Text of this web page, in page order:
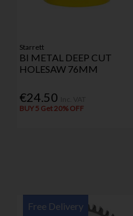
Starrett
BI METAL DEEP CUT
HOLESAW 76MM
€24.50
BUY 5 Get 20% OFF
Free Delivery